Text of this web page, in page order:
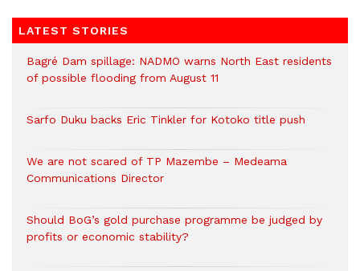
LATEST STORIES
Bagré Dam spillage: NADMO warns North East residents
of possible flooding from August 11
Sarfo Duku backs Eric Tinkler for Kotoko title push
We are not scared of TP Mazembe – Medeama
Communications Director
Should BoG’s gold purchase programme be judged by
profits or economic stability?